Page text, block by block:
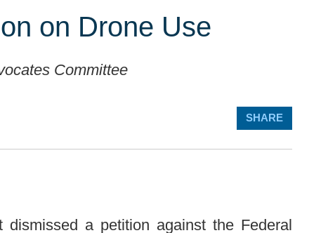
on Drone Use
Committee
SHARE
a petition against the Federal